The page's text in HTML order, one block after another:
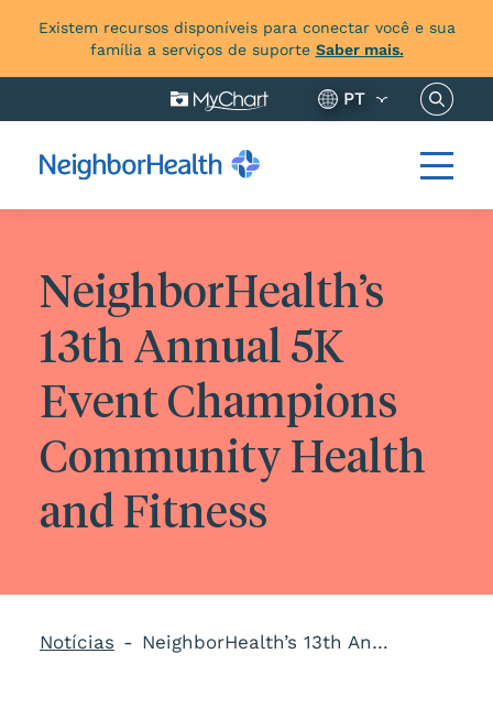
Existem recursos disponíveis para conectar você e sua
família a serviços de suporte Saber mais.
PT
NeighborHealth’s
13th Annual 5K
Event Champions
Community Health
and Fitness
Notícias NeighborHealth’s 13th Annual 5K Event Champions Community Health and Fitness